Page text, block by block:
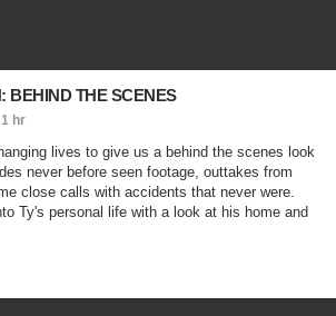
BEHIND THE SCENES
1 hr
lives to give us a behind the scenes look
never before seen footage, outtakes from
close calls with accidents that never were.
Ty's personal life with a look at his home and